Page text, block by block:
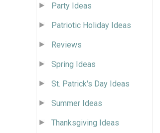
Party Ideas
Patriotic Holiday Ideas
Reviews
Spring Ideas
St. Patrick's Day Ideas
Summer Ideas
Thanksgiving Ideas